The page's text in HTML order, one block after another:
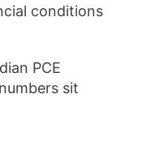
conditions
PCE
sit